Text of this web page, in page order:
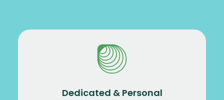
Dedicated & Personal